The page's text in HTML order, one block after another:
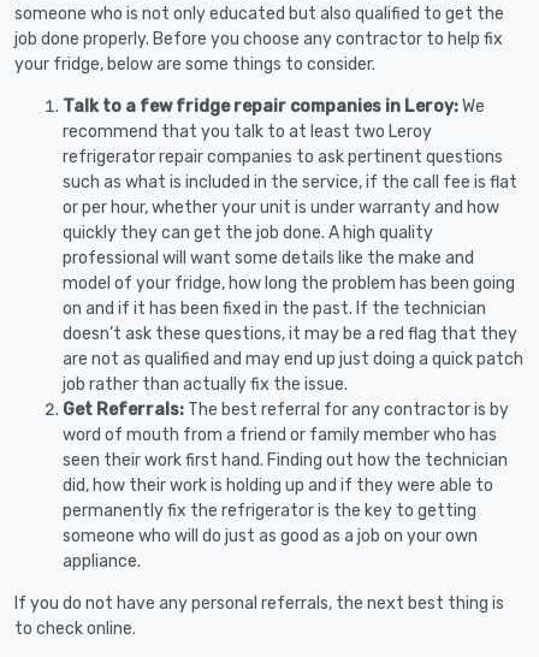
someone who is not only educated but also qualified to get the
job done properly. Before you choose any contractor to help fix
your fridge, below are some things to consider.
Talk to a few fridge repair companies in Leroy:We
recommend that you talk to at least two Leroy
refrigerator repair companies to ask pertinent questions
such as what is included in the service, if the call fee is flat
or per hour, whether your unit is under warranty and how
quickly they can get the job done. A high quality
professional will want some details like the make and
model of your fridge, how long the problem has been going
on and if it has been fixed in the past. If the technician
doesn’t ask these questions, it may be a red flag that they
are not as qualified and may end up just doing a quick patch
job rather than actually fix the issue.
Get Referrals: The best referral for any contractor is by
word of mouth from a friend or family member who has
seen their work first hand. Finding out how the technician
did, how their work is holding up and if they were able to
permanently fix the refrigerator is the key to getting
someone who will do just as good as a job on your own
appliance.
If you do not have any personal referrals, the next best thing is
to check online.